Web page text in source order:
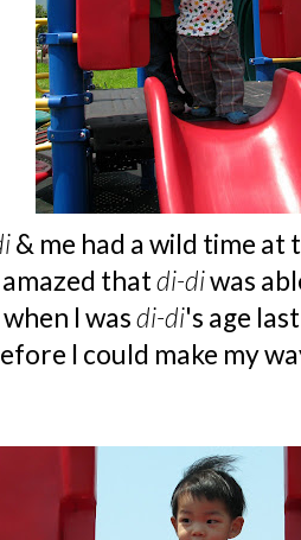
& me had a wild time at
thatdi-diwas
I wasdi-di's age
I could make my